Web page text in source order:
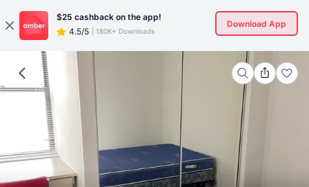
$25 cashback on the app!
4.5/5
180K+ Downloads
Download App